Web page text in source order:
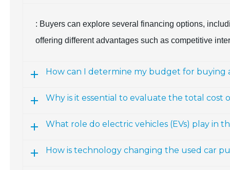
: Buyers can explore several financing options,
offering different advantages such as competitive
How can I determine my budget for buying
Why is it essential to evaluate the total cost
What role do electric vehicles (EVs) play in
How is technology changing the used car